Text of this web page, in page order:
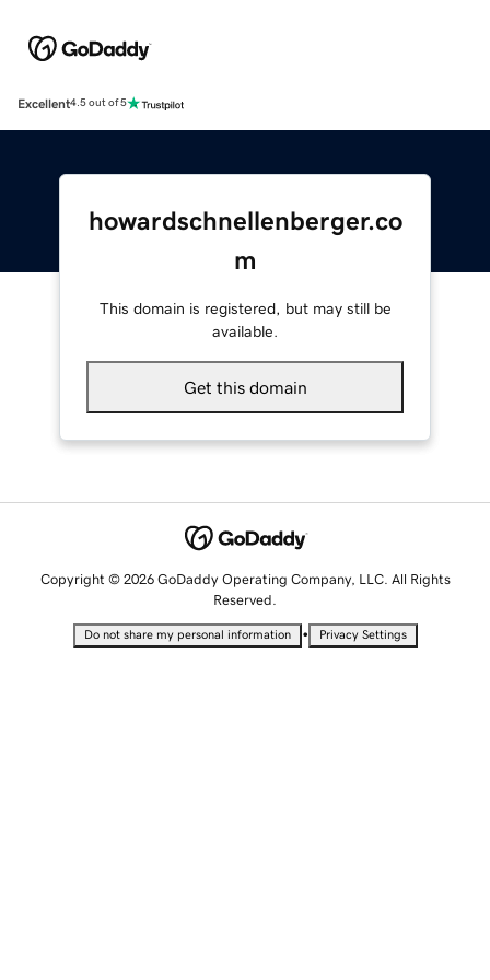
Excellent4.5 out of 5
howardschnellenberger.co
m
This domain is registered, but may still be
available.
Get this domain
Copyright © 2026 GoDaddy Operating Company, LLC. All Rights
Reserved.
Do not share my personal information • Privacy Settings